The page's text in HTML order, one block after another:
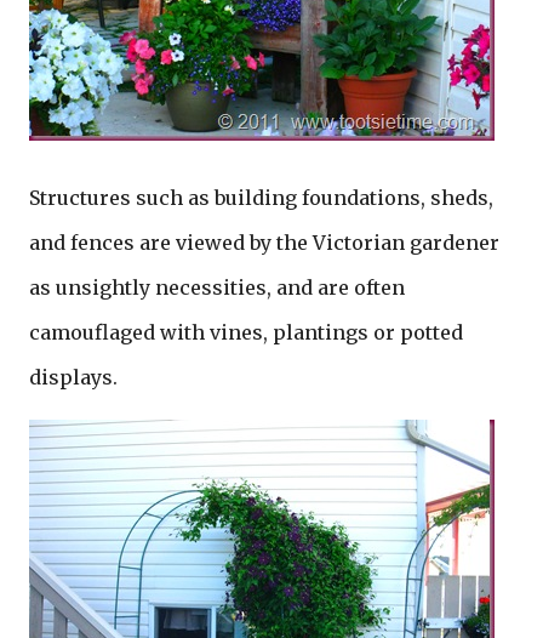
Structures such as building foundations, sheds,
and fences are viewed by the Victorian gardener
as unsightly necessities, and are often
camouflaged with vines, plantings or potted
displays.